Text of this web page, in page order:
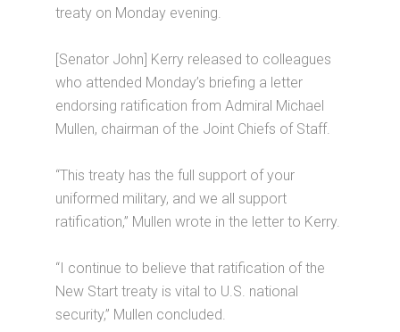
treaty on Monday evening.
[Senator John] Kerry released to colleagues
who attended Monday’s briefing a letter
endorsing ratification from Admiral Michael
Mullen, chairman of the Joint Chiefs of Staff.
“This treaty has the full support of your
uniformed military, and we all support
ratification,” Mullen wrote in the letter to Kerry.
“I continue to believe that ratification of the
New Start treaty is vital to U.S. national
security,” Mullen concluded.